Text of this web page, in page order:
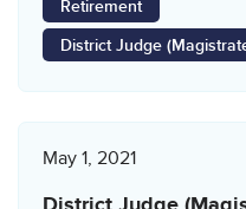
Retirement
District Judge
May 1, 2021